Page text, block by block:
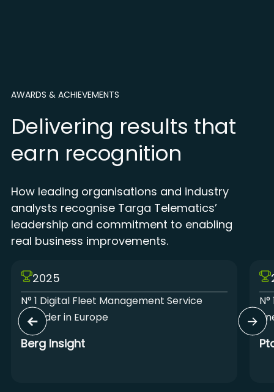
AWARDS & ACHIEVEMENTS
Delivering results that
earn recognition
How leading organisations and industry
analysts recognise Targa Telematics’
leadership and commitment to enabling
real business improvements.
2025
N° 1 Digital Fleet Management Service
Provider in Europe
Berg Insight